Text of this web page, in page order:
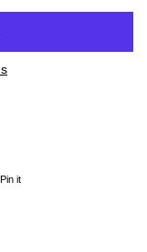
Twitter
Pin itPin on Pinterest